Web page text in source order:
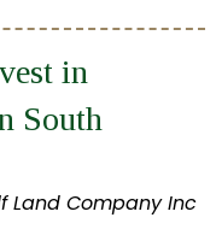
in
South
Land Company Inc